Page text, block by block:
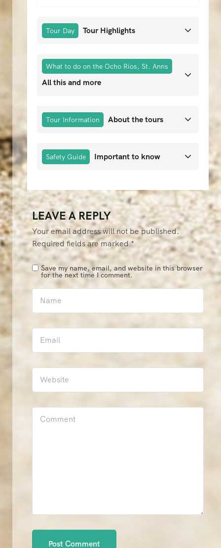
Tour Day Tour Highlights
What to do on the Ocho Rios, St. Anns
All this and more
Tour Information About the tours
Safety Guide Important to know
LEAVE A REPLY
Your email address will not be published.
Required fields are marked*
Save my name, email, and website in this browser
for the next time I comment.